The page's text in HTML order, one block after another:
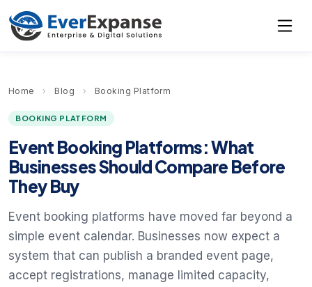
Home › Blog › Booking Platform
BOOKING PLATFORM
Event Booking Platforms: What
Businesses Should Compare Before
They Buy
Event booking platforms have moved far beyond a
simple event calendar. Businesses now expect a
system that can publish a branded event page,
accept registrations, manage limited capacity,